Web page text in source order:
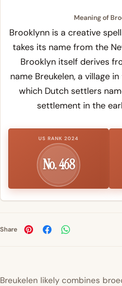
Meaning of
Brooklynn is a creative
takes its name from the
Brooklyn itself derives
name Breukelen, a village
which Dutch settlers
settlement in the
US RANK 2024
No. 468
Share
Breukelen likely combines